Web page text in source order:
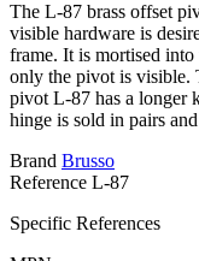
The L-87 brass offset
visible hardware is
frame. It is mortised
only the pivot is visible.
pivot L-87 has a longer
hinge is sold in pairs
Brand Brusso
Reference L-87
Specific References